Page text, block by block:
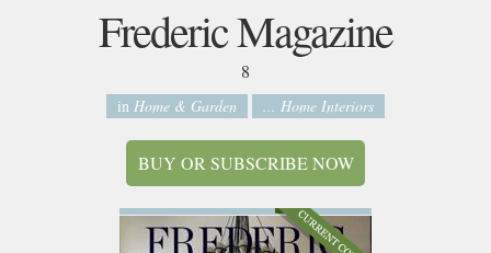
Frederic Magazine
8
in Home & Garden ... Home Interiors
BUY OR SUBSCRIBE NOW